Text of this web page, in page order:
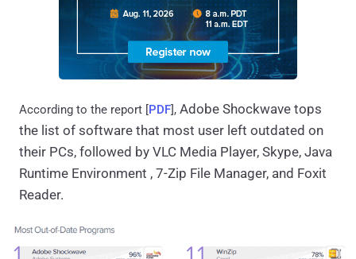
According to the report [PDF], Adobe Shockwave tops
the list of software that most user left outdated on
their PCs, followed by VLC Media Player, Skype, Java
Runtime Environment , 7-Zip File Manager, and Foxit
Reader.